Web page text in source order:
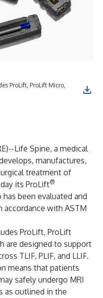
ProLift, ProLift Micro,
)--Life Spine, a medical
manufactures,
treatment of
its ProLift®
been evaluated and
accordance with ASTM
ProLift, ProLift
are designed to support
TLIF, PLIF, and LLIF.
means that patients
safely undergo MRI
as outlined in the